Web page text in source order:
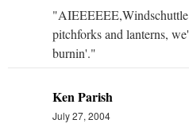
pitchforks and lanterns,
burnin'."
Ken Parish
July 27, 2004